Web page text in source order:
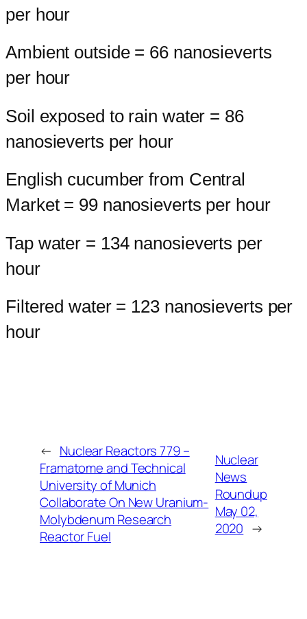
per hour
Ambient outside = 66 nanosieverts
per hour
Soil exposed to rain water = 86
nanosieverts per hour
English cucumber from Central
Market = 99 nanosieverts per hour
Tap water = 134 nanosieverts per
hour
Filtered water = 123 nanosieverts per
hour
← Nuclear Reactors 779 –
Framatome and Technical
University of Munich
Collaborate On New Uranium-
Molybdenum Research
Reactor Fuel
Nuclear
News
Roundup
May 02,
2020 →